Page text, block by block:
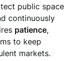
public space
continuously
patience,
to keep
markets.